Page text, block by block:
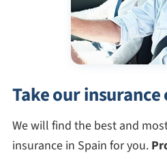
Take our
We will find the best and
insurance in Spain for you.